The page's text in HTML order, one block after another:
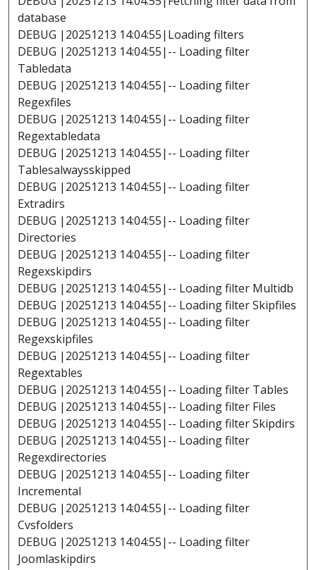
database
DEBUG |20251213 14:04:55|Loading filters
DEBUG |20251213 14:04:55|-- Loading filter
Tabledata
DEBUG |20251213 14:04:55|-- Loading filter
Regexfiles
DEBUG |20251213 14:04:55|-- Loading filter
Regextabledata
DEBUG |20251213 14:04:55|-- Loading filter
Tablesalwaysskipped
DEBUG |20251213 14:04:55|-- Loading filter
Extradirs
DEBUG |20251213 14:04:55|-- Loading filter
Directories
DEBUG |20251213 14:04:55|-- Loading filter
Regexskipdirs
DEBUG |20251213 14:04:55|-- Loading filter Multidb
DEBUG |20251213 14:04:55|-- Loading filter Skipfiles
DEBUG |20251213 14:04:55|-- Loading filter
Regexskipfiles
DEBUG |20251213 14:04:55|-- Loading filter
Regextables
DEBUG |20251213 14:04:55|-- Loading filter Tables
DEBUG |20251213 14:04:55|-- Loading filter Files
DEBUG |20251213 14:04:55|-- Loading filter Skipdirs
DEBUG |20251213 14:04:55|-- Loading filter
Regexdirectories
DEBUG |20251213 14:04:55|-- Loading filter
Incremental
DEBUG |20251213 14:04:55|-- Loading filter
Cvsfolders
DEBUG |20251213 14:04:55|-- Loading filter
Joomlaskipdirs